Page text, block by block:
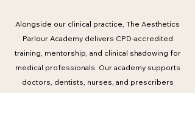
Alongside our clinical practice, The Aesthetics
Parlour Academy delivers CPD-accredited
training, mentorship, and clinical shadowing for
medical professionals. Our academy supports
doctors, dentists, nurses, and prescribers